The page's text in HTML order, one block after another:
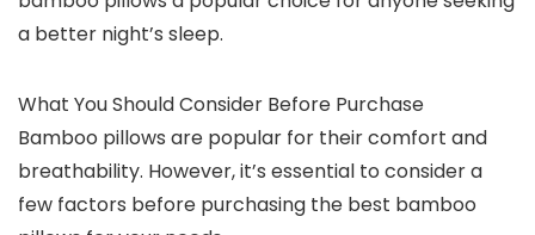
a better night’s sleep.
What You Should Consider Before Purchase
Bamboo pillows are popular for their comfort and
breathability. However, it’s essential to consider a
few factors before purchasing the best bamboo